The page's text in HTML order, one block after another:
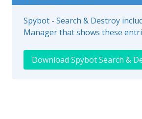
Spybot - Search & Destroy
Manager that shows these
Download Spybot Search &